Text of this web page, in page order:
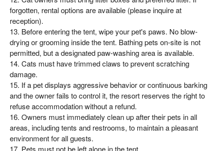
forgotten, rental options are available (please inquire at
reception).
13. Before entering the tent, wipe your pet's paws. No blow-
drying or grooming inside the tent. Bathing pets on-site is not
permitted, but a designated paw-washing area is available.
14. Cats must have trimmed claws to prevent scratching
damage.
15. If a pet displays aggressive behavior or continuous barking
and the owner fails to control it, the resort reserves the right to
refuse accommodation without a refund.
16. Owners must immediately clean up after their pets in all
areas, including tents and restrooms, to maintain a pleasant
environment for all guests.
17. Pets must not be left alone in the tent.